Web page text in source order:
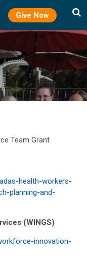
Give Now
Team Grant
health-workers-
planning-and-
(WINGS)
innovation-